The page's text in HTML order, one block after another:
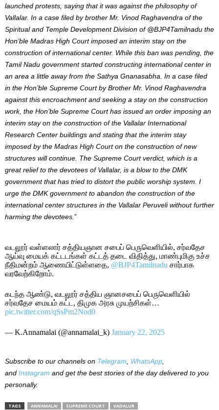
launched protests, saying that it was against the philosophy of
Vallalar. In a case filed by brother Mr. Vinod Raghavendra of the
Spiritual and Temple Development Division of @BJP4Tamilnadu the
Hon’ble Madras High Court imposed an interim stay on the
construction of international center. While this ban was pending, the
Tamil Nadu government started constructing international center in
an area a little away from the Sathya Gnanasabha. In a case filed
in the Hon’ble Supreme Court by Brother Mr. Vinod Raghavendra
against this encroachment and seeking a stay on the construction
work, the Hon’ble Supreme Court has issued an order imposing an
interim stay on the construction of the Vallalar International
Research Center buildings and stating that the interim stay
imposed by the Madras High Court on the construction of new
structures will continue. The Supreme Court verdict, which is a
great relief to the devotees of Vallalar, is a blow to the DMK
government that has tried to distort the public worship system. I
urge the DMK government to abandon the construction of the
international center structures in the Vallalar Peruveli without further
harming the devotees. ”
வடலூர் வள்ளலார் சத்தியஞான சபைப் பெருவெளியில், சர்வதேச
ஆய்வு மையக் கட்டடங்கள் கட்டத் தடை விதித்து, மாண்புமிகு உச்ச
நீதிமன்றம் ஆணையிட்டுள்ளதை, @BJP4Tamilnadu சார்பாக
வரவேற்கிறோம்.
கடந்த ஆண்டு, வடலூர் சத்திய ஞானசபைப் பெருவெளியில்
சர்வதேச மையம் கட்ட, திமுக அரசு முயற்சிகள்…
pic.twitter.com/qSsPm2Nod0
— K.Annamalai (@annamalai_k) January 22, 2025
Subscribe to our channels on Telegram WhatsApp
and Instagram and get the best stories of the day delivered to you
personally.
TAGS ANNAMALAI SUPREME COURT VADALUR